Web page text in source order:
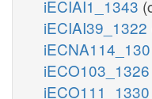
iECIAI1_1343
iECIAI39_1322
iECO103_1326
iECO111_1330